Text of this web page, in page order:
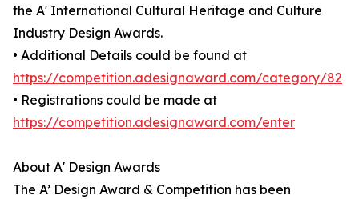
the A' International Cultural Heritage and Culture
Industry Design Awards.
• Additional Details could be found at
https://competition.adesignaward.com/category/82
• Registrations could be made at
https://competition.adesignaward.com/enter
About A' Design Awards
The A’ Design Award & Competition has been